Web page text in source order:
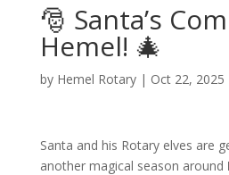
🎅 Santa’s
Hemel! 🎄
by Hemel Rotary| Oct 22, 2025
Santa and his Rotary elves are
another magical season around